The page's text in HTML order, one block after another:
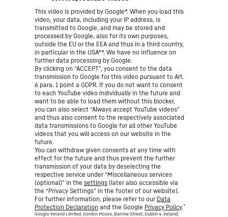
This video is provided by Google*. When you load this
video, your data, including your IP address, is
transmitted to Google, and may be stored and
processed by Google, also for its own purposes,
outside the EU or the EEA and thus in a third country,
in particular in the USA**. We have no influence on
further data processing by Google.
By clicking on “ACCEPT”, you consent to the data
transmission to Google for this video pursuant to Art.
6 para. 1 point a GDPR. If you do not want to consent
to each YouTube video individually in the future and
want to be able to load them without this blocker,
you can also select “Always accept YouTube videos”
and thus also consent to the respectively associated
data transmissions to Google for all other YouTube
videos that you will access on our website in the
future.
You can withdraw given consents at any time with
effect for the future and thus prevent the further
transmission of your data by deselecting the
respective service under “Miscellaneous services
(optional)” in the settings (later also accessible via
the “Privacy Settings” in the footer of our website).
For further information, please refer to our Data
Protection Declaration and the Google Privacy Policy.*
Google Ireland Limited, Gordon House, Barrow Street, Dublin 4, Ireland;